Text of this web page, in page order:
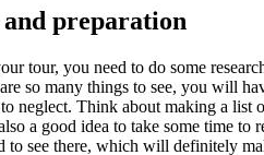
and preparation
tour, you need to do some
so many things to see, you will
neglect. Think about making a list
a good idea to take some time to
to see there, which will definitely